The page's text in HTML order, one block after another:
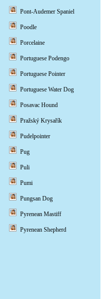
Pont-Audemer Spaniel
Poodle
Porcelaine
Portuguese Podengo
Portuguese Pointer
Portuguese Water Dog
Posavac Hound
Pražský Krysařík
Pudelpointer
Pug
Puli
Pumi
Pungsan Dog
Pyrenean Mastiff
Pyrenean Shepherd